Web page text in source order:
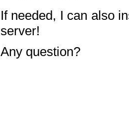
If needed, I can also
server!
Any question?